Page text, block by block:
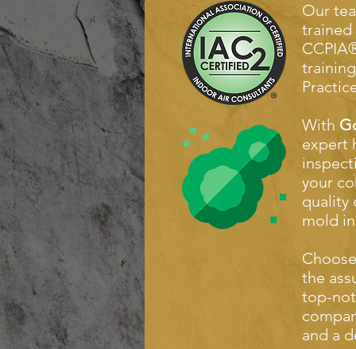
Our
trained
With
expert
your
quality
mold
the
top-
and a